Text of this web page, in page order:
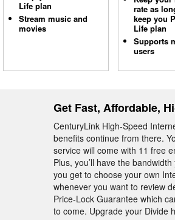
Life plan
Stream music and
movies
rate as
keep you
Life plan
Supports
users
Get Fast, Affordable,
CenturyLink High-Speed
benefits continue from there.
service will come with 11 free
Plus, you’ll have the
you get to choose your own
whenever you want to review
Price-Lock Guarantee which
to come. Upgrade your Divide